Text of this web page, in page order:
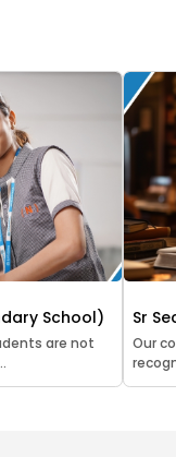
School)
are not
Sr
Our